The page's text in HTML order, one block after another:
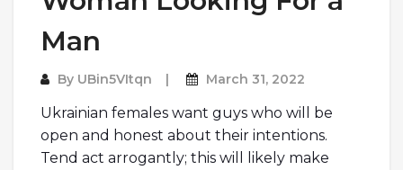
Man
By UBin5VItqn March 31, 2022
Ukrainian females want guys who will be
open and honest about their intentions.
Tend act arrogantly; this will likely make